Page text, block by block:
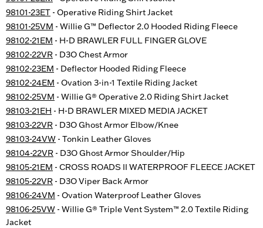
98101-23ET - Operative Riding Shirt Jacket
98101-25VM - Willie G™ Deflector 2.0 Hooded Riding Fleece
98102-21EM - H-D BRAWLER FULL FINGER GLOVE
98102-22VR - D3O Chest Armor
98102-23EM - Deflector Hooded Riding Fleece
98102-24EM - Ovation 3-in-1 Textile Riding Jacket
98102-25VM - Willie G® Operative 2.0 Riding Shirt Jacket
98103-21EH - H-D BRAWLER MIXED MEDIA JACKET
98103-22VR - D3O Ghost Armor Elbow/Knee
98103-24VW - Tonkin Leather Gloves
98104-22VR - D3O Ghost Armor Shoulder/Hip
98105-21EM - CROSS ROADS II WATERPROOF FLEECE JACKET
98105-22VR - D3O Viper Back Armor
98106-24VM - Ovation Waterproof Leather Gloves
98106-25VW - Willie G® Triple Vent System™ 2.0 Textile Riding
Jacket